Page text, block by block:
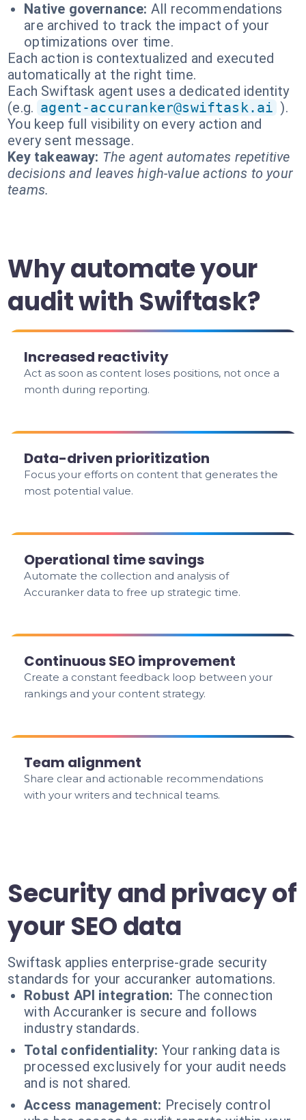
Native governance: All recommendations
are archived to track the impact of your
optimizations over time.
Each action is contextualized and executed
automatically at the right time.
Each Swiftask agent uses a dedicated identity
(e.g. agent-accuranker@swiftask.ai ).
You keep full visibility on every action and
every sent message.
Key takeaway: The agent automates repetitive
decisions and leaves high-value actions to your
teams.
Why automate your
audit with Swiftask?
Increased reactivity
Act as soon as content loses positions, not once a
month during reporting.
Data-driven prioritization
Focus your efforts on content that generates the
most potential value.
Operational time savings
Automate the collection and analysis of
Accuranker data to free up strategic time.
Continuous SEO improvement
Create a constant feedback loop between your
rankings and your content strategy.
Team alignment
Share clear and actionable recommendations
with your writers and technical teams.
Security and privacy of
your SEO data
Swiftask applies enterprise-grade security
standards for your accuranker automations.
Robust API integration: The connection
with Accuranker is secure and follows
industry standards.
Total confidentiality: Your ranking data is
processed exclusively for your audit needs
and is not shared.
Access management: Precisely control